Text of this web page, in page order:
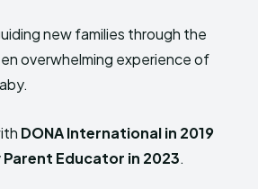
new families through the
overwhelming experience of
DONA International in 2019
Parent Educator in 2023.